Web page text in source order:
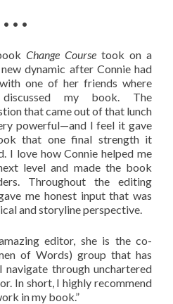
• • •
Change Course took on a
dynamic after Connie had
one of her friends where
my book. The
that came out of that lunch
powerful—and I feel it gave
that one final strength it
I love how Connie helped me
level and made the book
Throughout the editing
me honest input that was
and storyline perspective.
editor, she is the co-
of Words) group that has
through unchartered
In short, I highly recommend
in my book.”